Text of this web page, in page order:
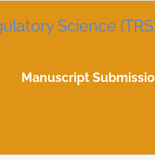
Science
Manuscript